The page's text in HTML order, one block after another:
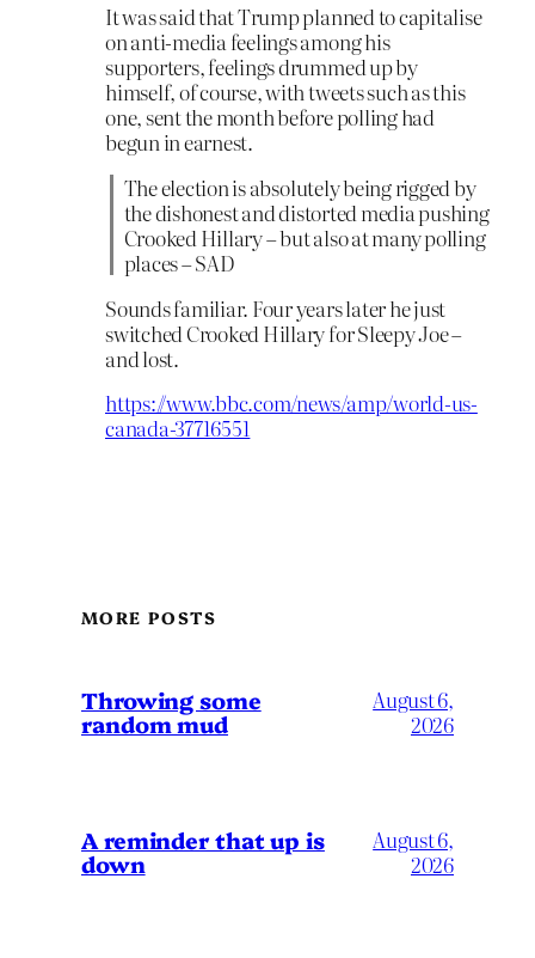
It was said that Trump planned to capitalise
on anti-media feelings among his
supporters, feelings drummed up by
himself, of course, with tweets such as this
one, sent the month before polling had
begun in earnest.
The election is absolutely being rigged by
the dishonest and distorted media pushing
Crooked Hillary – but also at many polling
places – SAD
Sounds familiar. Four years later he just
switched Crooked Hillary for Sleepy Joe –
and lost.
https://www.bbc.com/news/amp/world-us-
canada-37716551
MORE POSTS
Throwing some
random mud
August 6,
2026
A reminder that up is
down
August 6,
2026